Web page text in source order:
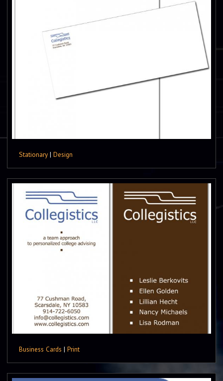
Stationary | Design
Business Cards | Print